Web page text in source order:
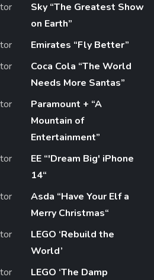
Sky “The Greatest Show
on Earth”
Emirates “Fly Better”
Coca Cola “The World
Needs More Santas”
Paramount + “A
Mountain of
Entertainment”
EE “'Dream Big' iPhone
14“
Asda “Have Your Elf a
Merry Christmas“
LEGO ‘Rebuild the
World’
LEGO ‘The Damp